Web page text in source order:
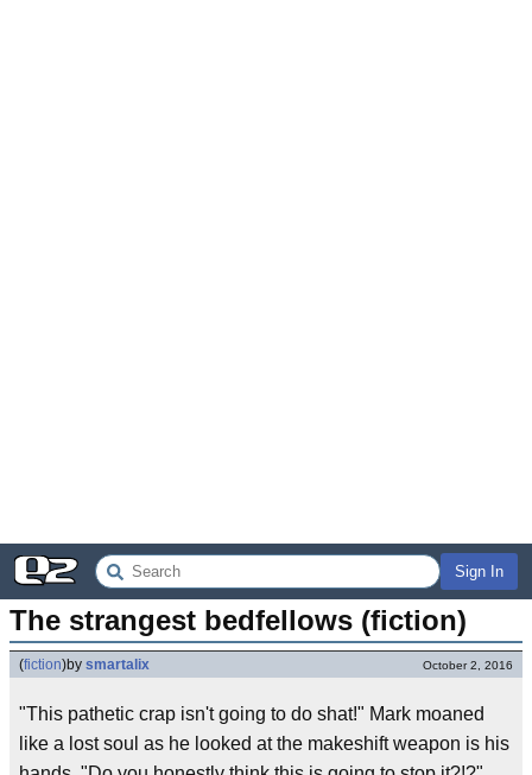
Sign In
The strangest bedfellows (fiction)
(fiction)by smartalix October 2, 2016
"This pathetic crap isn't going to do shat!" Mark moaned
like a lost soul as he looked at the makeshift weapon is his